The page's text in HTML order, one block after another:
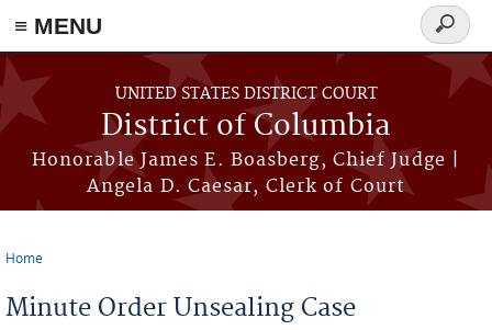
≡ MENU
Skip to main content
UNITED STATES DISTRICT COURT
District of Columbia
Honorable James E. Boasberg, Chief Judge |
Angela D. Caesar, Clerk of Court
Search
form
Home
Minute Order Unsealing Case